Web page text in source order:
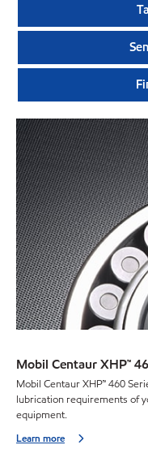
Mobil Centaur XHP™
Mobil Centaur XHP™ 460
lubrication requirements of
equipment.
Learn more